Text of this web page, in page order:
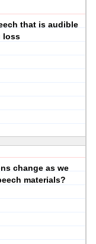
that is audible
loss
change as we
materials?